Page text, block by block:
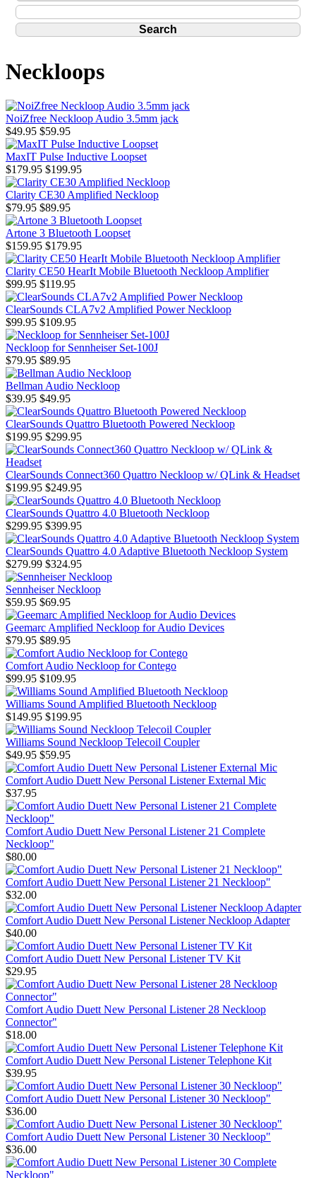
Neckloops
NoiZfree Neckloop Audio 3.5mm jack
$49.95 $59.95
MaxIT Pulse Inductive Loopset
$179.95 $199.95
Clarity CE30 Amplified Neckloop
$79.95 $89.95
Artone 3 Bluetooth Loopset
$159.95 $179.95
Clarity CE50 HearIt Mobile Bluetooth Neckloop Amplifier
$99.95 $119.95
ClearSounds CLA7v2 Amplified Power Neckloop
$99.95 $109.95
Neckloop for Sennheiser Set-100J
$79.95 $89.95
Bellman Audio Neckloop
$39.95 $49.95
ClearSounds Quattro Bluetooth Powered Neckloop
$199.95 $299.95
ClearSounds Connect360 Quattro Neckloop w/ QLink & Headset
$199.95 $249.95
ClearSounds Quattro 4.0 Bluetooth Neckloop
$299.95 $399.95
ClearSounds Quattro 4.0 Adaptive Bluetooth Neckloop System
$279.99 $324.95
Sennheiser Neckloop
$59.95 $69.95
Geemarc Amplified Neckloop for Audio Devices
$79.95 $89.95
Comfort Audio Neckloop for Contego
$99.95 $109.95
Williams Sound Amplified Bluetooth Neckloop
$149.95 $199.95
Williams Sound Neckloop Telecoil Coupler
$49.95 $59.95
Comfort Audio Duett New Personal Listener External Mic
$37.95
Comfort Audio Duett New Personal Listener 21 Complete
Neckloop"
$80.00
Comfort Audio Duett New Personal Listener 21 Neckloop"
$32.00
Comfort Audio Duett New Personal Listener Neckloop Adapter
$40.00
Comfort Audio Duett New Personal Listener TV Kit
$29.95
Comfort Audio Duett New Personal Listener 28 Neckloop
Connector"
$18.00
Comfort Audio Duett New Personal Listener Telephone Kit
$39.95
Comfort Audio Duett New Personal Listener 30 Neckloop"
$36.00
Comfort Audio Duett New Personal Listener 30 Neckloop"
$36.00